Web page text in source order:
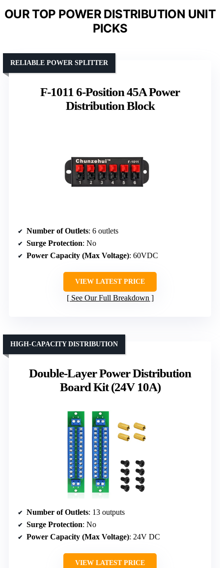
OUR TOP POWER DISTRIBUTION UNIT
PICKS
F-1011 6-Position 45A Power
Distribution Block
RELIABLE POWER SPLITTER
Number of Outlets: 6 outlets
Surge Protection: No
Power Capacity (Max Voltage): 60VDC
VIEW LATEST PRICE
See Our Full Breakdown
Double-Layer Power Distribution
Board Kit (24V 10A)
HIGH-CAPACITY DISTRIBUTION
Number of Outlets: 13 outputs
Surge Protection: No
Power Capacity (Max Voltage): 24V DC
VIEW LATEST PRICE